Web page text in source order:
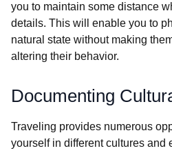
you to maintain some distance
details. This will enable you to
natural state without making
altering their behavior.
Documenting
Traveling provides numerous
yourself in different cultures and